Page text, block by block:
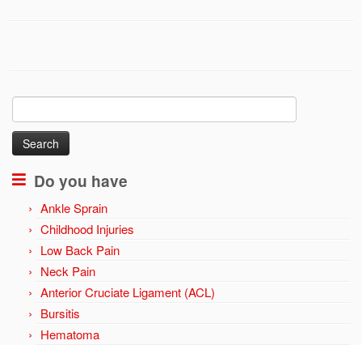
Search
for:
Do you have
Ankle Sprain
Childhood Injuries
Low Back Pain
Neck Pain
Anterior Cruciate Ligament (ACL)
Bursitis
Hematoma